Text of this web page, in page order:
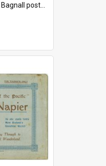
Bagnall postcard collection